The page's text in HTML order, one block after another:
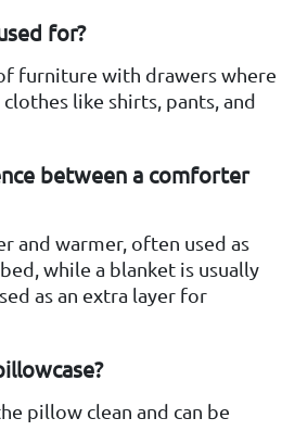
for?
furniture with drawers where
like shirts, pants, and
between a comforter
and warmer, often used as
while a blanket is usually
as an extra layer for
pillow clean and can be